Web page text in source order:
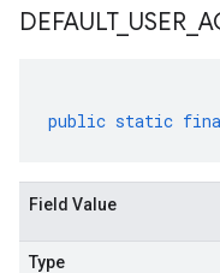
DEFAULT_ USER
public static
Field Value
Type